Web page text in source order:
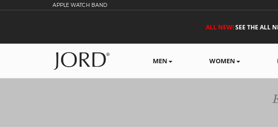
APPLE WATCH BAND
ALL NEW!SEE THE ALL
MEN WOMEN